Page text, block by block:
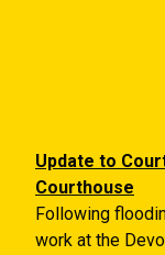
Update to
Courthouse
Following
work at the